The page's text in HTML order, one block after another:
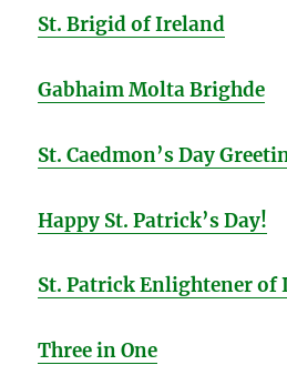
St. Brigid of Ireland
Gabhaim Molta Brighde
St. Caedmon’s Day
Happy St. Patrick’s Day!
St. Patrick Enlightener of
Three in One